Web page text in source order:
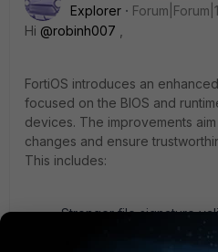
Explorer
Hi @robinh007
FortiOS introduces an
focused on the BIOS and
devices. The improvements
changes and ensure
This includes:
Stronger file signature